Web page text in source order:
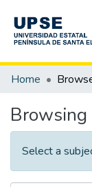
Communities &
Home
Browsing
Select a